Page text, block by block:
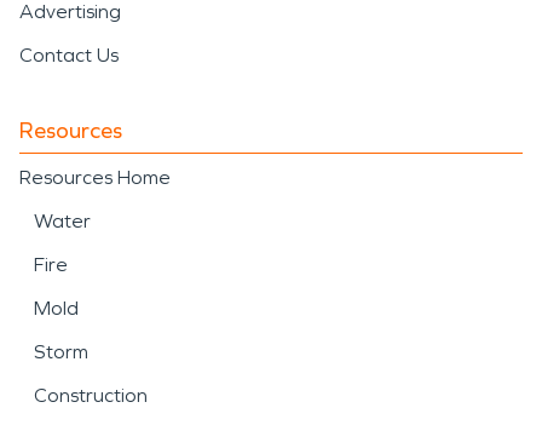
Advertising
Contact Us
Resources
Resources Home
Water
Fire
Mold
Storm
Construction